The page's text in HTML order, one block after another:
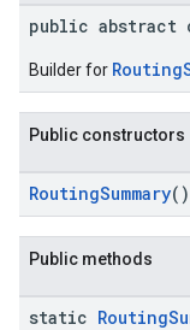
public abstract
Builder for
Public constructors
RoutingSummary()
Public methods
static Routing